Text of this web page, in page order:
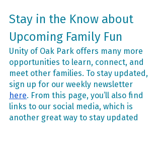
Stay in the Know about
Upcoming Family Fun
Unity of Oak Park offers many more
opportunities to learn, connect, and
meet other families. To stay updated,
sign up for our weekly newsletter
here. From this page, you’ll also find
links to our social media, which is
another great way to stay updated